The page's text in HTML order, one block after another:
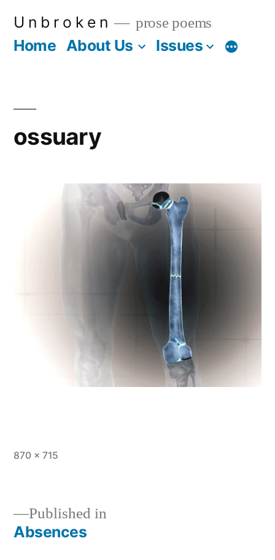
U n b r o k e n prose poems
Home About Us Issues More
ossuary
Full
870 × 715
Post
Published in
Absences